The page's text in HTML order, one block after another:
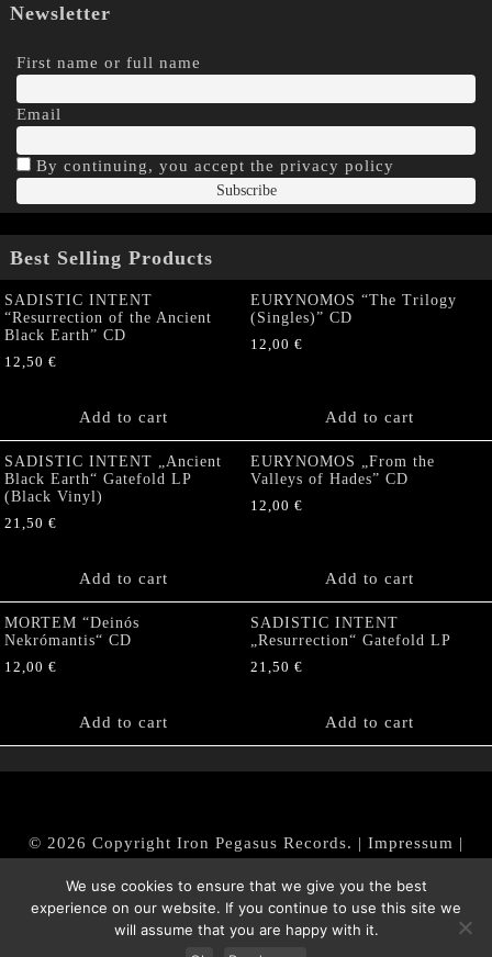
Newsletter
First name or full name
Email
By continuing, you accept the privacy policy
Best Selling Products
SADISTIC INTENT
“Resurrection of the Ancient
Black Earth” CD
12,50 €
Add to cart
EURYNOMOS “The Trilogy
(Singles)” CD
12,00 €
Add to cart
SADISTIC INTENT „Ancient
Black Earth“ Gatefold LP
(Black Vinyl)
21,50 €
Add to cart
EURYNOMOS „From the
Valleys of Hades” CD
12,00 €
Add to cart
MORTEM “Deinós
Nekrómantis“ CD
12,00 €
Add to cart
SADISTIC INTENT
„Resurrection“ Gatefold LP
21,50 €
Add to cart
© 2026 Copyright Iron Pegasus Records. | Impressum |
|Datenschutz/Privacy Policy
We use cookies to ensure that we give you the best
experience on our website. If you continue to use this site we
will assume that you are happy with it.